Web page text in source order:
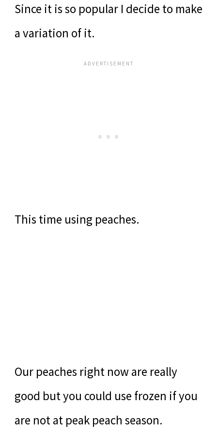
Since it is so popular I decide to make
a variation of it.
This time using peaches.
Our peaches right now are really
good but you could use frozen if you
are not at peak peach season.